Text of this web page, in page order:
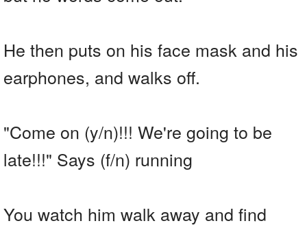
He then puts on his face mask and his
earphones, and walks off.
"Come on (y/n)!!! We're going to be
late!!!" Says (f/n) running
You watch him walk away and find